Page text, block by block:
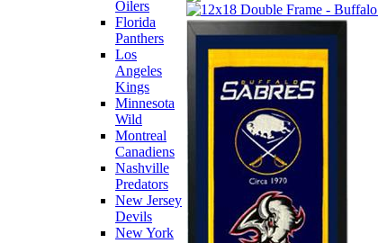
Oilers
Florida
Panthers
Los
Angeles
Kings
Minnesota
Wild
Montreal
Canadiens
Nashville
Predators
New Jersey
Devils
New York